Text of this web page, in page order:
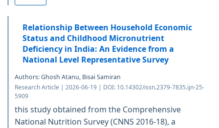
Relationship Between Household Economic
Status and Childhood Micronutrient
Deficiency in India: An Evidence from a
National Level Representative Survey
Authors: Ghosh Atanu, Bisai Samiran
Research Article | 2026-06-19 | DOI: 10.14302/issn.2379-7835.ijn-25-
5909
this study obtained from the Comprehensive
National Nutrition Survey (CNNS 2016-18), a